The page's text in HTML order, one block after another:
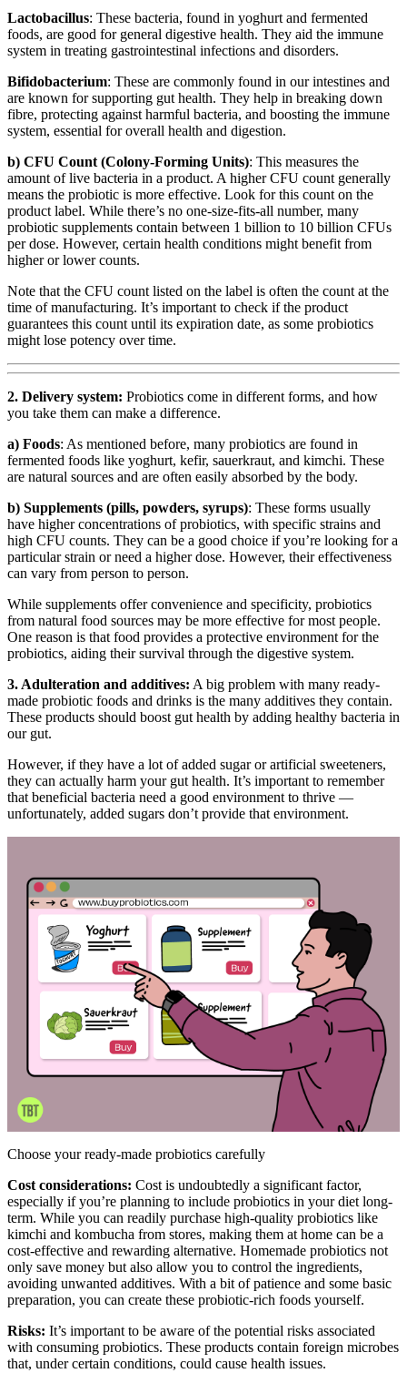
Lactobacillus: These bacteria, found in yoghurt and fermented
foods, are good for general digestive health. They aid the immune
system in treating gastrointestinal infections and disorders.
Bifidobacterium: These are commonly found in our intestines and
are known for supporting gut health. They help in breaking down
fibre, protecting against harmful bacteria, and boosting the immune
system, essential for overall health and digestion.
b) CFU Count (Colony-Forming Units): This measures the
amount of live bacteria in a product. A higher CFU count generally
means the probiotic is more effective. Look for this count on the
product label. While there’s no one-size-fits-all number, many
probiotic supplements contain between 1 billion to 10 billion CFUs
per dose. However, certain health conditions might benefit from
higher or lower counts.
Note that the CFU count listed on the label is often the count at the
time of manufacturing. It’s important to check if the product
guarantees this count until its expiration date, as some probiotics
might lose potency over time.
2. Delivery system: Probiotics come in different forms, and how
you take them can make a difference.
a) Foods: As mentioned before, many probiotics are found in
fermented foods like yoghurt, kefir, sauerkraut, and kimchi. These
are natural sources and are often easily absorbed by the body.
b) Supplements (pills, powders, syrups): These forms usually
have higher concentrations of probiotics, with specific strains and
high CFU counts. They can be a good choice if you’re looking for a
particular strain or need a higher dose. However, their effectiveness
can vary from person to person.
While supplements offer convenience and specificity, probiotics
from natural food sources may be more effective for most people.
One reason is that food provides a protective environment for the
probiotics, aiding their survival through the digestive system.
3. Adulteration and additives: A big problem with many ready-
made probiotic foods and drinks is the many additives they contain.
These products should boost gut health by adding healthy bacteria in
our gut.
However, if they have a lot of added sugar or artificial sweeteners,
they can actually harm your gut health. It’s important to remember
that beneficial bacteria need a good environment to thrive —
unfortunately, added sugars don’t provide that environment.
Choose your ready-made probiotics carefully
Cost considerations: Cost is undoubtedly a significant factor,
especially if you’re planning to include probiotics in your diet long-
term. While you can readily purchase high-quality probiotics like
kimchi and kombucha from stores, making them at home can be a
cost-effective and rewarding alternative. Homemade probiotics not
only save money but also allow you to control the ingredients,
avoiding unwanted additives. With a bit of patience and some basic
preparation, you can create these probiotic-rich foods yourself.
Risks: It’s important to be aware of the potential risks associated
with consuming probiotics. These products contain foreign microbes
that, under certain conditions, could cause health issues.